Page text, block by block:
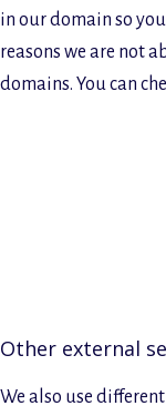
in our domain so
reasons we are not
domains. You can
Other external
We also use